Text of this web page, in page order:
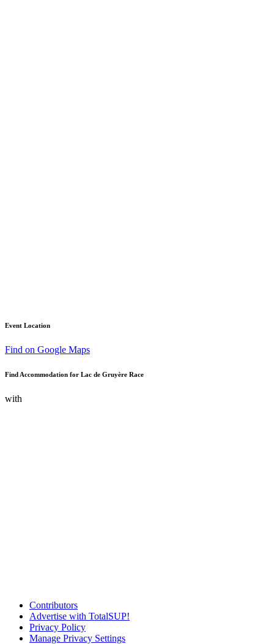
Event Location
Find on Google Maps
Find Accommodation for Lac de Gruyère Race
with
Contributors
Advertise with TotalSUP!
Privacy Policy
Manage Privacy Settings